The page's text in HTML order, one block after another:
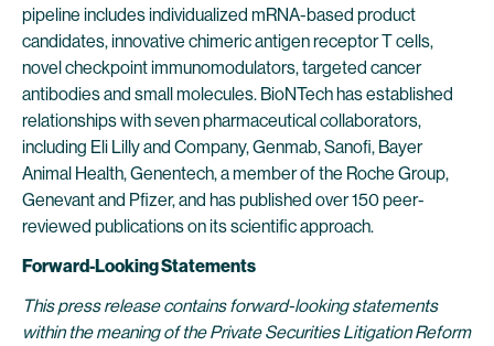
pipeline includes individualized mRNA-based product
candidates, innovative chimeric antigen receptor T cells,
novel checkpoint immunomodulators, targeted cancer
antibodies and small molecules. BioNTech has established
relationships with seven pharmaceutical collaborators,
including Eli Lilly and Company, Genmab, Sanofi, Bayer
Animal Health, Genentech, a member of the Roche Group,
Genevant and Pfizer, and has published over 150 peer-
reviewed publications on its scientific approach.
Forward-Looking Statements
This press release contains forward-looking statements
within the meaning of the Private Securities Litigation Reform